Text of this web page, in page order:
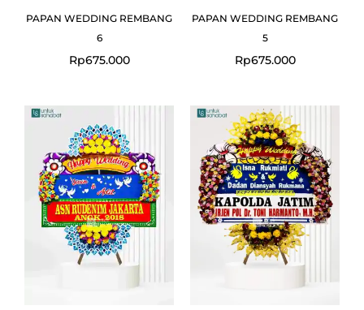
PAPAN WEDDING REMBANG
6
Rp675.000
PAPAN WEDDING REMBANG
5
Rp675.000